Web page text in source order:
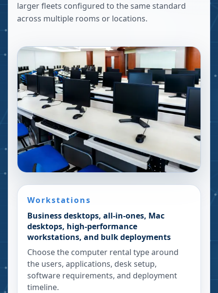
larger fleets configured to the same standard
across multiple rooms or locations.
Workstations
Business desktops, all-in-ones, Mac
desktops, high-performance
workstations, and bulk deployments
Choose the computer rental type around
the users, applications, desk setup,
software requirements, and deployment
timeline.